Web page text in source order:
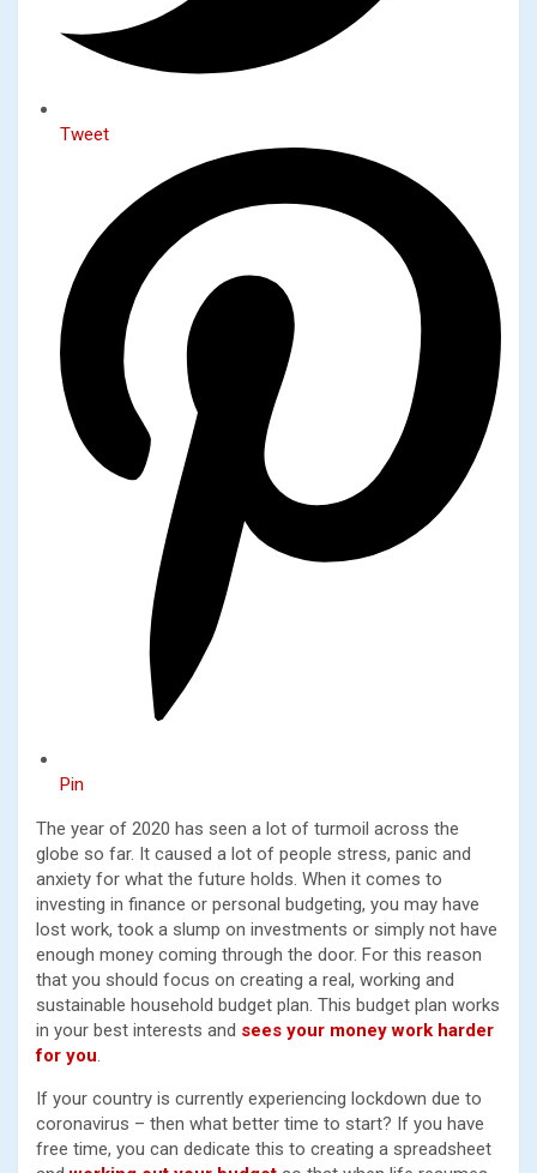
Tweet
Pin
The year of 2020 has seen a lot of turmoil across the
globe so far. It caused a lot of people stress, panic and
anxiety for what the future holds. When it comes to
investing in finance or personal budgeting, you may have
lost work, took a slump on investments or simply not have
enough money coming through the door. For this reason
that you should focus on creating a real, working and
sustainable household budget plan. This budget plan works
in your best interests and sees your money work harder
for you.
If your country is currently experiencing lockdown due to
coronavirus – then what better time to start? If you have
free time, you can dedicate this to creating a spreadsheet